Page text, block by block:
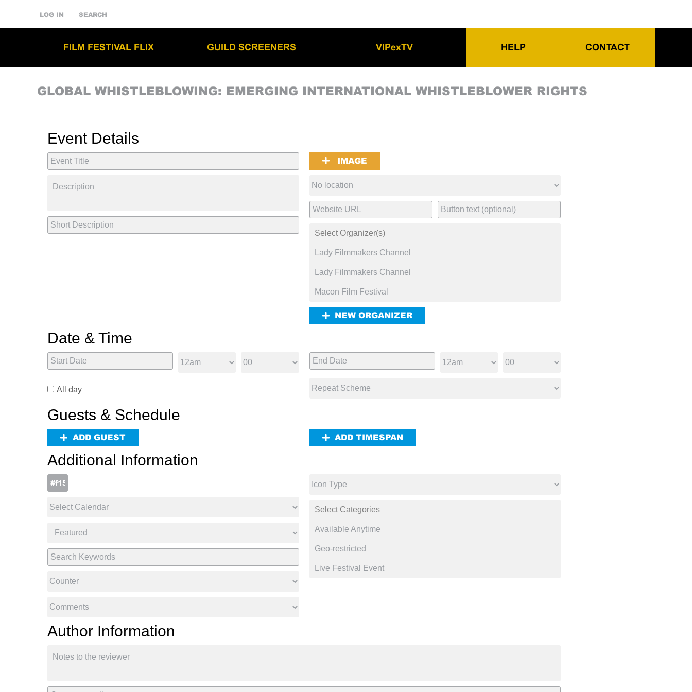
LOG IN SEARCH
FILM FESTIVAL FLIX GUILD SCREENERS VIPexTV HELP CONTACT
GLOBAL WHISTLEBLOWING: EMERGING INTERNATIONAL WHISTLEBLOWER RIGHTS
Event Details
IMAGE
NEW ORGANIZER
Date & Time
All day
Guests & Schedule
ADD GUEST ADD TIMESPAN
Additional Information
Author Information